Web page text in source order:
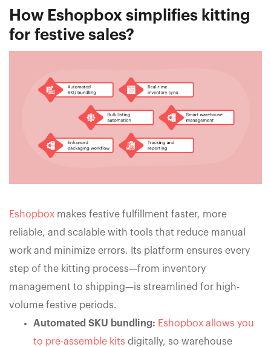
How Eshopbox simplifies kitting
for festive sales?
Eshopbox makes festive fulfillment faster, more
reliable, and scalable with tools that reduce manual
work and minimize errors. Its platform ensures every
step of the kitting process—from inventory
management to shipping—is streamlined for high-
volume festive periods.
Automated SKU bundling: Eshopbox allows you
to pre-assemble kits digitally, so warehouse